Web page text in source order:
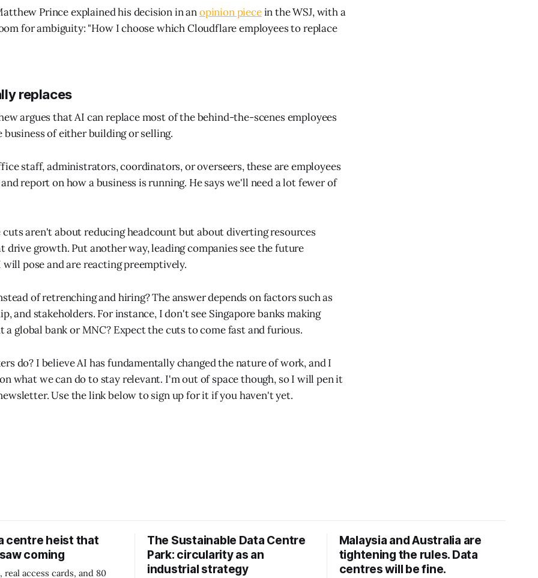
Prince explained his decision in anopinion piecein the WSJ, with a
for ambiguity: "How I choose which Cloudflare employees to replace
replaces
argues that AI can replace most of the behind-the-scenes employees
of either building or selling.
staff, administrators, coordinators, or overseers, these are employees
report on how a business is running. He says we'll need a lot fewer of
aren't about reducing headcount but about diverting resources
drive growth. Put another way, leading companies see the future
pose and are reacting preemptively.
of retrenching and hiring? The answer depends on factors such as
and stakeholders. For instance, I don't see Singapore banks making
a global bank or MNC? Expect the cuts to come fast and furious.
do? I believe AI has fundamentally changed the nature of work, and I
what we can do to stay relevant. I'm out of space though, so I will pen it
Use the link below to sign up for it if you haven't yet.
centre heist that
coming
real access cards, and 80
The Sustainable Data Centre
Park: circularity as an
industrial strategy
Malaysia and Australia are
tightening the rules. Data
centres will be fine.